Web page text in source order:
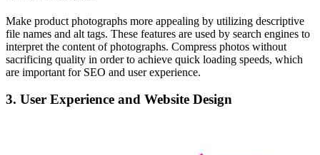
Make product photographs more appealing by utilizing descriptive
file names and alt tags. These features are used by search engines to
interpret the content of photographs. Compress photos without
sacrificing quality in order to achieve quick loading speeds, which
are important for SEO and user experience.
3. User Experience and Website Design